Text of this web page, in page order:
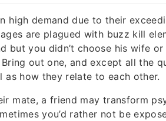
high demand due to their
are plagued with buzz kill
but you didn’t choose his wife or
out one, and except all the
as how they relate to each other.
mate, a friend may transform
you’d rather not be